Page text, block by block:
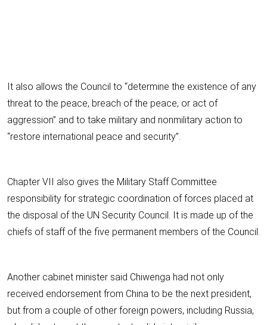
It also allows the Council to “determine the existence of any
threat to the peace, breach of the peace, or act of
aggression” and to take military and nonmilitary action to
“restore international peace and security”.
Chapter VII also gives the Military Staff Committee
responsibility for strategic coordination of forces placed at
the disposal of the UN Security Council. It is made up of the
chiefs of staff of the five permanent members of the Council.
Another cabinet minister said Chiwenga had not only
received endorsement from China to be the next president,
but from a couple of other foreign powers, including Russia,